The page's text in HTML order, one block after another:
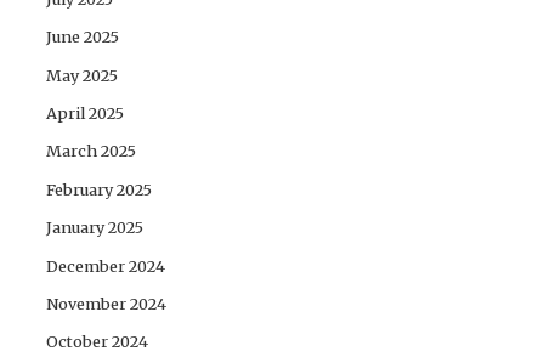
June 2025
May 2025
April 2025
March 2025
February 2025
January 2025
December 2024
November 2024
October 2024